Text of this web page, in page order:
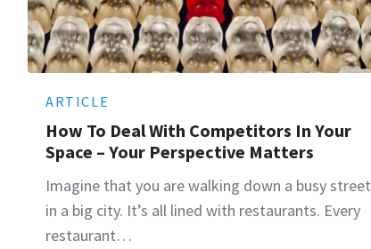
ARTICLE
How To Deal With Competitors In Your
Space – Your Perspective Matters
Imagine that you are walking down a busy street
in a big city. It’s all lined with restaurants. Every
restaurant…